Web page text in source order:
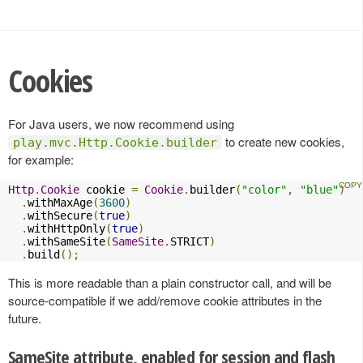
Cookies
For Java users, we now recommend using
play.mvc.Http.Cookie.builder to create new cookies,
for example:
Http. Cookie cookie = Cookie. builder( "color" , "blue")
.withMaxAge(3600)
.withSecure(true)
.withHttpOnly(true)
.withSameSite(SameSite. STRICT)
. build ();
This is more readable than a plain constructor call, and will be
source-compatible if we add/remove cookie attributes in the
future.
SameSite attribute, enabled for session and flash